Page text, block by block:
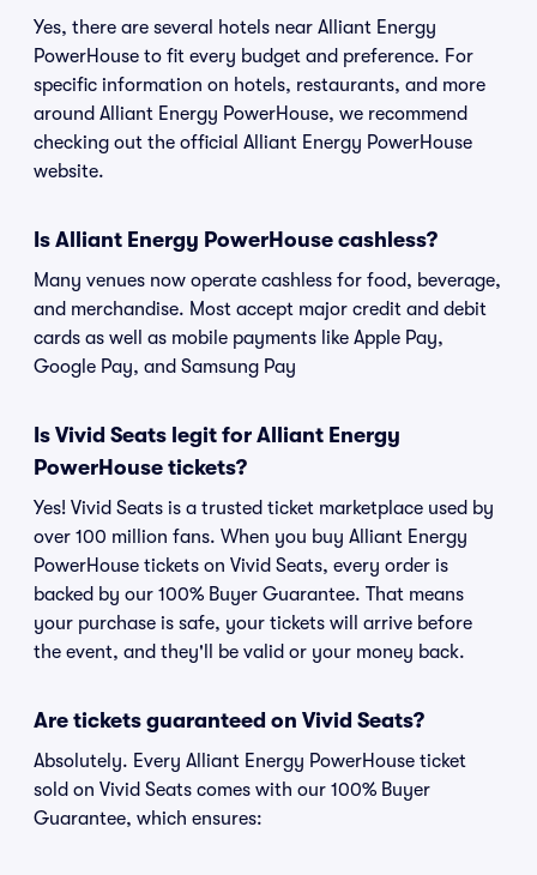
Yes, there are several hotels near Alliant Energy
PowerHouse to fit every budget and preference. For
specific information on hotels, restaurants, and more
around Alliant Energy PowerHouse, we recommend
checking out the official Alliant Energy PowerHouse
website.
Is Alliant Energy PowerHouse cashless?
Many venues now operate cashless for food, beverage,
and merchandise. Most accept major credit and debit
cards as well as mobile payments like Apple Pay,
Google Pay, and Samsung Pay
Is Vivid Seats legit for Alliant Energy
PowerHouse tickets?
Yes! Vivid Seats is a trusted ticket marketplace used by
over 100 million fans. When you buy Alliant Energy
PowerHouse tickets on Vivid Seats, every order is
backed by our 100% Buyer Guarantee. That means
your purchase is safe, your tickets will arrive before
the event, and they'll be valid or your money back.
Are tickets guaranteed on Vivid Seats?
Absolutely. Every Alliant Energy PowerHouse ticket
sold on Vivid Seats comes with our 100% Buyer
Guarantee, which ensures: